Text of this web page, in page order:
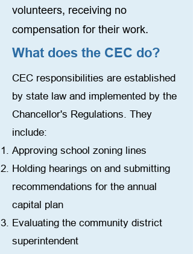
volunteers, receiving no
compensation for their work.
What does the CEC do?
CEC responsibilities are established
by state law and implemented by the
Chancellor's Regulations. They
include:
Approving school zoning lines
Holding hearings on and submitting
recommendations for the annual
capital plan
Evaluating the community district
superintendent